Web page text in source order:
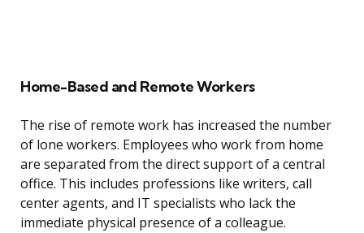
Home-Based and Remote Workers
The rise of remote work has increased the number
of lone workers. Employees who work from home
are separated from the direct support of a central
office. This includes professions like writers, call
center agents, and IT specialists who lack the
immediate physical presence of a colleague.